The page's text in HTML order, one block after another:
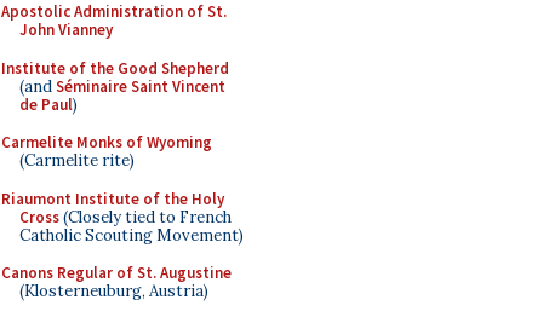
Apostolic Administration of St.
John Vianney
Institute of the Good Shepherd
(andSéminaire Saint Vincent
de Paul)
Carmelite Monks of Wyoming
(Carmelite rite)
Riaumont Institute of the Holy
Cross(Closely tied to French
Catholic Scouting Movement)
Canons Regular of St. Augustine
(Klosterneuburg, Austria)